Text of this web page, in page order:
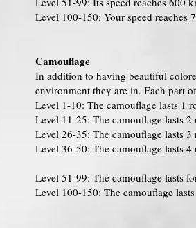
Level 100-150: Your speed reaches
Camouflage
In addition to having beautiful
environment they are in. Each part
Level 1-10: The camouflage lasts 1
Level 11-25: The camouflage lasts 2
Level 26-35: The camouflage lasts 3
Level 36-50: The camouflage lasts 4
Level 51-99: The camouflage lasts
Level 100-150: The camouflage